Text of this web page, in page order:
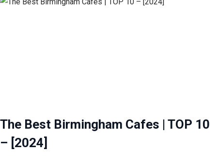
The Best Birmingham Cafes | TOP 10
– [2024]